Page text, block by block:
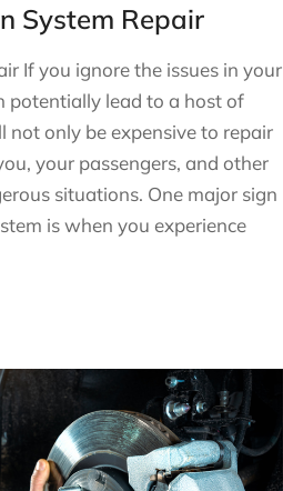
System Repair
If you ignore the issues in your
potentially lead to a host of
not only be expensive to repair
your passengers, and other
situations. One major sign
is when you experience